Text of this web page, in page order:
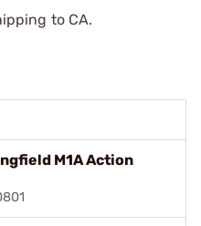
to CA.
M1A Action